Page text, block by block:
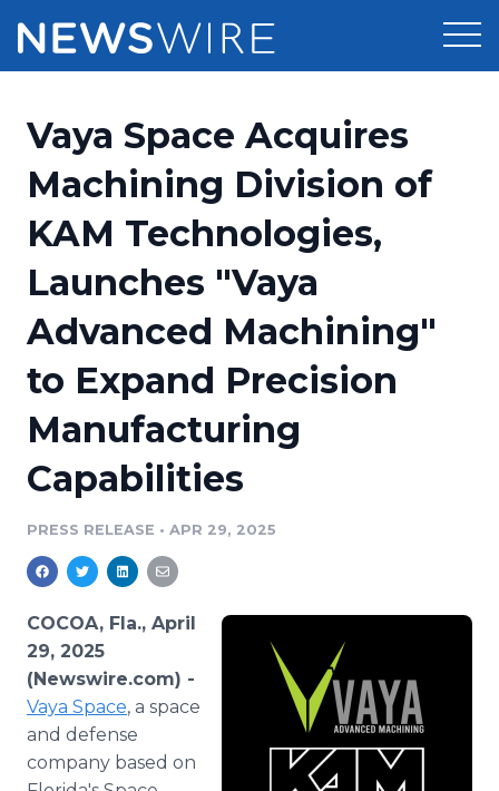
Press Release Distribution
Press Release Optimizer
Media Suite
Media Database
Media Pitching
Media Monitoring
Analytics
Pricing
Customer Stories
Resources
Education
Blog
PR & Earned Media Planner
For Journalists
RSS Feeds
Support
Newsroom
Log In
Vaya Space Acquires
Machining Division of
KAM Technologies,
Launches "Vaya
Advanced Machining"
to Expand Precision
Manufacturing
Capabilities
PRESS RELEASE • APR 29, 2025
COCOA, Fla., April
29, 2025
(Newswire.com) -
Vaya Space, a space
and defense
company based on